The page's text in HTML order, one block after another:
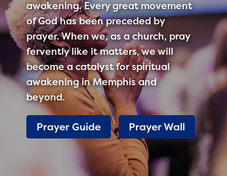
awakening. Every great movement
of God has been preceded by
prayer. When we, as a church, pray
fervently like it matters, we will
become a catalyst for spiritual
awakening in Memphis and
beyond.
Prayer Guide Prayer Wall